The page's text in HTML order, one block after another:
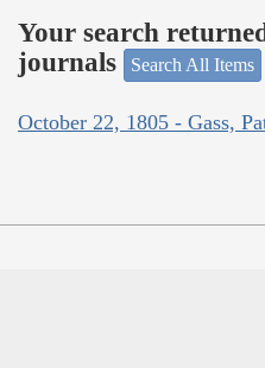
Your search
journals
Search All Items
October 22, 1805 - Gass,